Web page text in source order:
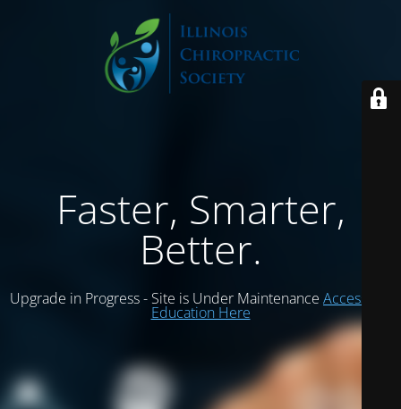
Faster, Smarter,
Better.
Upgrade in Progress - Site is Under Maintenance Access ICS
Education Here